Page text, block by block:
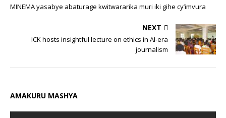
MINEMA yasabye abaturage kwitwararika muri iki gihe cy’imvura
NEXT
ICK hosts insightful lecture on ethics in AI-era
journalism
AMAKURU MASHYA